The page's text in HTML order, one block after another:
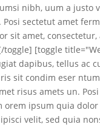
nibh, uum a justo
Posi sectetut amet
sit amet,
[toggle
dapibus, tellus ac
sit condim eser
risus amets un.
orem ipsum quia dolor
velit, sed quia